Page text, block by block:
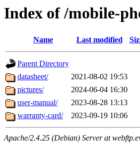
Index of /mobile-
Name Last modified
Parent Directory
datasheet/
2021-08-02 19:53
pictures/
2024-06-04 16:30
user-manual/
2023-08-28 13:13
warranty-card/
2023-09-19 10:06
Apache/2.4.25 (Debian) Server at